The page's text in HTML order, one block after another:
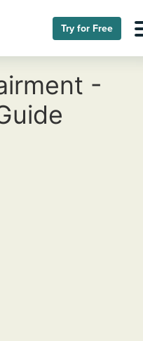
Try for Free
-